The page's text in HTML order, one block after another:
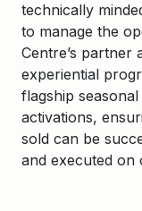
technically
to manage the
Centre’s partner
experiential
flagship
activations,
sold can be
and executed on